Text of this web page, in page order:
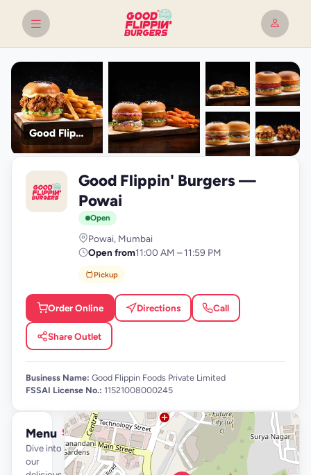
Good Flippin' Burgers
photos
G
Good Flippin' Burgers —
Powai
Open
Powai, Mumbai
Open from11:00 AM – 11:59 PM
Pickup
Order Online Directions Call
Share Outlet
Business Name: Good Flippin Foods Private Limited
FSSAI License No.: 11521008000245
Menu
Dive into
our
See full menu →